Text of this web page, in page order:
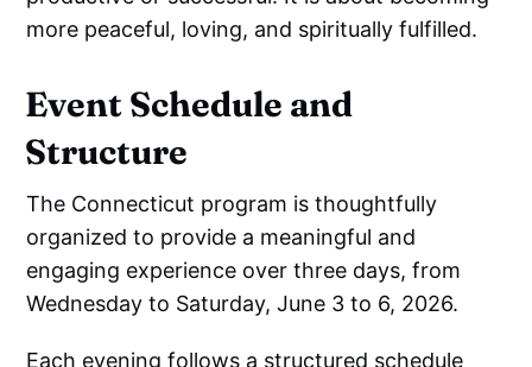
more peaceful, loving, and spiritually fulfilled.
Event Schedule and
Structure
The Connecticut program is thoughtfully
organized to provide a meaningful and
engaging experience over three days, from
Wednesday to Saturday, June 3 to 6, 2026.
Each evening follows a structured schedule